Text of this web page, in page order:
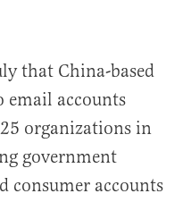
that China-based
email accounts
organizations in
government
consumer accounts